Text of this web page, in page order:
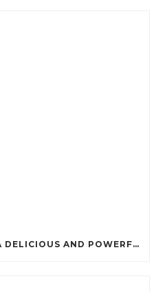
PROTEIN PANCAKES: A DELICIOUS AND POWERFUL FUEL FOR ATHLETES